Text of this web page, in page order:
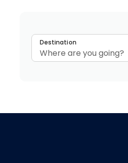
Destination